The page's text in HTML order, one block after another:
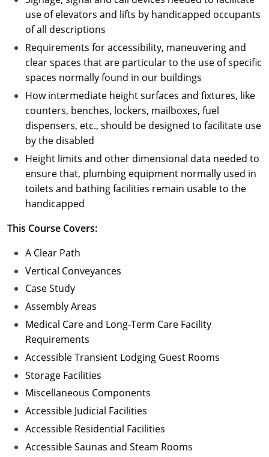
use of elevators and lifts by handicapped occupants
of all descriptions
Requirements for accessibility, maneuvering and
clear spaces that are particular to the use of specific
spaces normally found in our buildings
How intermediate height surfaces and fixtures, like
counters, benches, lockers, mailboxes, fuel
dispensers, etc., should be designed to facilitate use
by the disabled
Height limits and other dimensional data needed to
ensure that, plumbing equipment normally used in
toilets and bathing facilities remain usable to the
handicapped
This Course Covers:
A Clear Path
Vertical Conveyances
Case Study
Assembly Areas
Medical Care and Long-Term Care Facility
Requirements
Accessible Transient Lodging Guest Rooms
Storage Facilities
Miscellaneous Components
Accessible Judicial Facilities
Accessible Residential Facilities
Accessible Saunas and Steam Rooms